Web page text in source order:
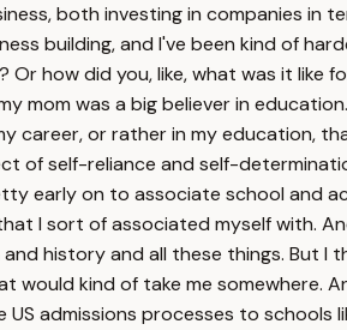
both investing in companies in
building, and I've been kind of
how did you, like, what was it like
was a big believer in
career, or rather in my education,
of self-reliance and self-
early on to associate school and
I sort of associated myself with.
history and all these things. But
kind of take me somewhere.
admissions processes to schools